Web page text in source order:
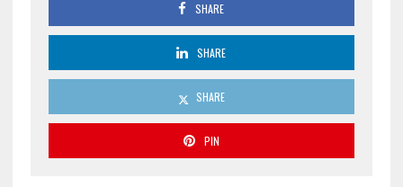
SHARE
SHARE
SHARE
PIN